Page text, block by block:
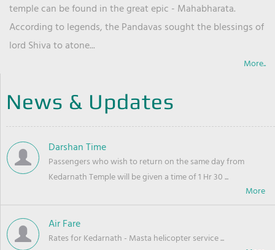
temple can be found in the great epic - Mahabharata.
According to legends, the Pandavas sought the blessings of
lord Shiva to atone...
More..
News & Updates
Darshan Time
Passengers who wish to return on the same day from
Kedarnath Temple will be given a time of 1 Hr 30 ...
Air Fare
Rates for Kedarnath - Masta helicopter service ...